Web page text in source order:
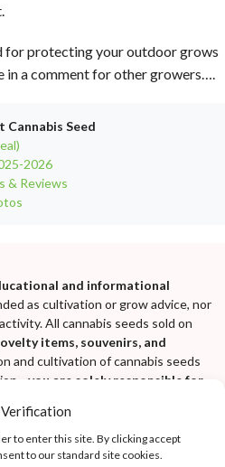
to enter this site. By clicking accept
to our standard site cookies.
for protecting your outdoor grows
in a comment for other growers….
Cannabis Seed
2026
& Reviews
and informational
as cultivation or grow advice, nor
All cannabis seeds sold on
items, souvenirs, and
and cultivation of cannabis seeds
you are solely responsible for
and federal laws
full details, please read our
, andPrivacy Policy.